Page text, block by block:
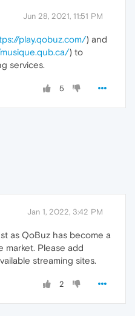
Jun 28, 2021, 11:51 PM
play.qobuz.com/) and
) to
services.
5
Jan 1, 2022, 3:42 PM
as QoBuz has become a
market. Please add
streaming sites.
2